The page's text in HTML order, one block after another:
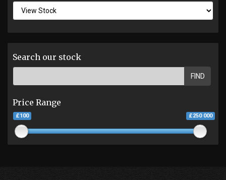
Search our stock
FIND
Price Range
£100 £250 000